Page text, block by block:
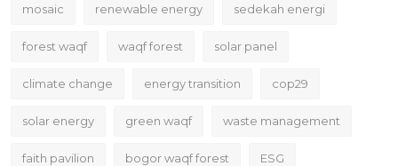
mosaic renewable energy sedekah energi
forest waqf waqf forest solar panel
climate change energy transition cop29
solar energy green waqf waste management
faith pavilion bogor waqf forest ESG